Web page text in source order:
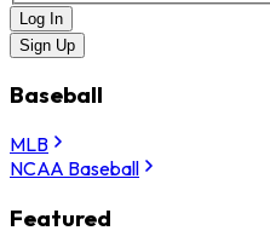
Log In
Sign Up
Baseball
MLB
NCAA Baseball
Featured